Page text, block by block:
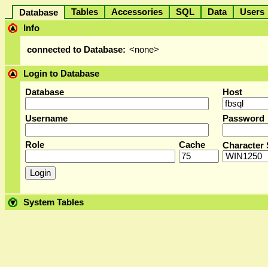
Database Tables Accessories SQL Data
Info
connected to Database: <none>
Login to Database
Database
Host
Username Password
Role Cache Character
System Tables